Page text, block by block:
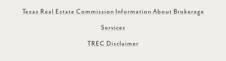
Texas Real Estate Commission Information About Brokerage
Services
TREC Disclaimer